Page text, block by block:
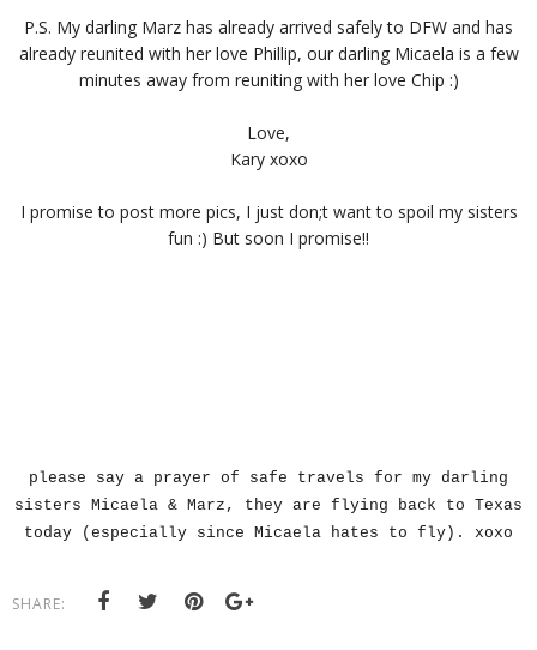
P.S. My darling Marz has already arrived safely to DFW and has
already reunited with her love Phillip, our darling Micaela is a few
minutes away from reuniting with her love Chip :)
Love,
Kary xoxo
I promise to post more pics, I just don;t want to spoil my sisters
fun :) But soon I promise!!
please say a prayer of safe travels for my darling
sisters Micaela & Marz, they are flying back to Texas
today (especially since Micaela hates to fly). xoxo
SHARE: